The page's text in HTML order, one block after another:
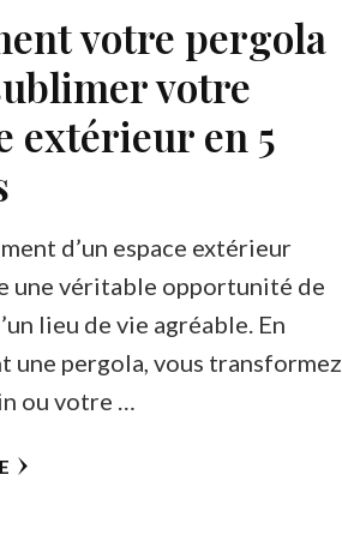
votre pergola
votre
extérieur en 5
d’un espace extérieur
une véritable opportunité de
lieu de vie agréable. En
une pergola, vous transformez
ou votre …